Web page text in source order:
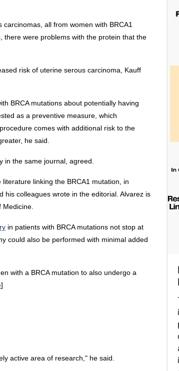
all from women with BRCA1
there were problems with the protein that the
risk of uterine serous carcinoma, Kauff
BRCA mutations about potentially having
as a preventive measure, which
comes with additional risk to the
he said.
in the same journal, agreed.
linking the BRCA1 mutation, in
his colleagues wrote in the editorial. Alvarez is
in patients with BRCA mutations not stop at
could also be performed with minimal added
with a BRCA mutation to also undergo a
]
active area of research," he said.